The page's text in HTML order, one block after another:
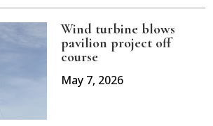
Wind turbine blows
pavilion project off
course
May 7, 2026